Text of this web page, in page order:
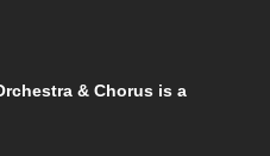
& Chorus is a